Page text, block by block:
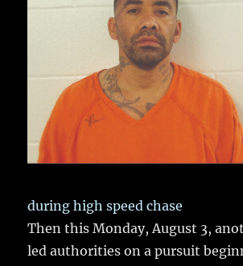
during high speed chase
Then this Monday, August 3,
led authorities on a pursuit